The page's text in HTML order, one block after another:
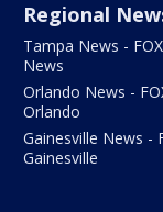
Regional
Tampa News -
News
Orlando News -
Orlando
Gainesville News -
Gainesville